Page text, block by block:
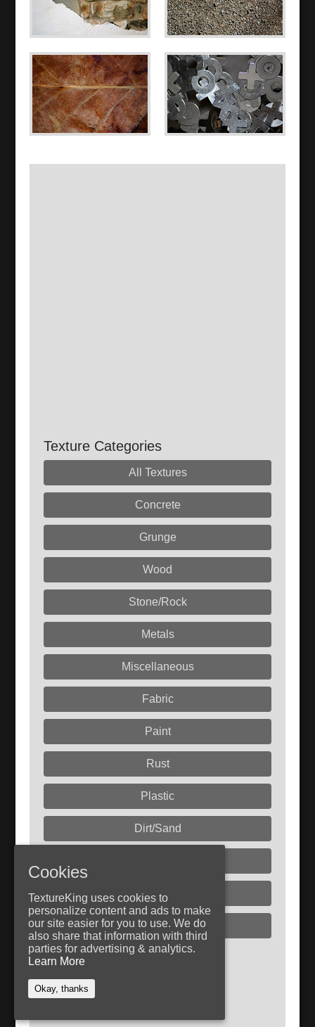
Texture Categories
All Textures
Concrete
Grunge
Wood
Stone/Rock
Metals
Miscellaneous
Fabric
Paint
Rust
Plastic
Dirt/Sand
Glass
Plaster
Follow TextureKing
Get updates via RSS
Cookies
TextureKing uses cookies to
personalize content and ads to make
our site easier for you to use. We do
also share that information with third
parties for advertising & analytics.
Learn More
Okay, thanks